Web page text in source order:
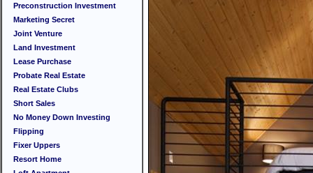
Preconstruction Investment
Marketing Secret
Joint Venture
Land Investment
Lease Purchase
Probate Real Estate
Real Estate Clubs
Short Sales
No Money Down Investing
Flipping
Fixer Uppers
Resort Home